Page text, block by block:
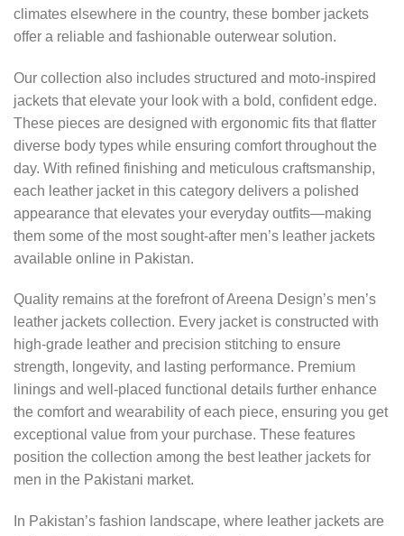
climates elsewhere in the country, these bomber jackets
offer a reliable and fashionable outerwear solution.
Our collection also includes structured and moto-inspired
jackets that elevate your look with a bold, confident edge.
These pieces are designed with ergonomic fits that flatter
diverse body types while ensuring comfort throughout the
day. With refined finishing and meticulous craftsmanship,
each leather jacket in this category delivers a polished
appearance that elevates your everyday outfits—making
them some of the most sought-after men’s leather jackets
available online in Pakistan.
Quality remains at the forefront of Areena Design’s men’s
leather jackets collection. Every jacket is constructed with
high-grade leather and precision stitching to ensure
strength, longevity, and lasting performance. Premium
linings and well-placed functional details further enhance
the comfort and wearability of each piece, ensuring you get
exceptional value from your purchase. These features
position the collection among the best leather jackets for
men in the Pakistani market.
In Pakistan’s fashion landscape, where leather jackets are